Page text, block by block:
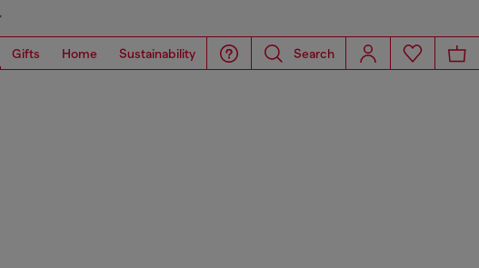
Gifts Home Sustainability Search